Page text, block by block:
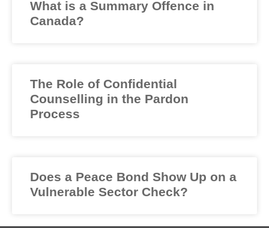
What is a Summary Offence in
Canada?
The Role of Confidential
Counselling in the Pardon
Process
Does a Peace Bond Show Up on a
Vulnerable Sector Check?